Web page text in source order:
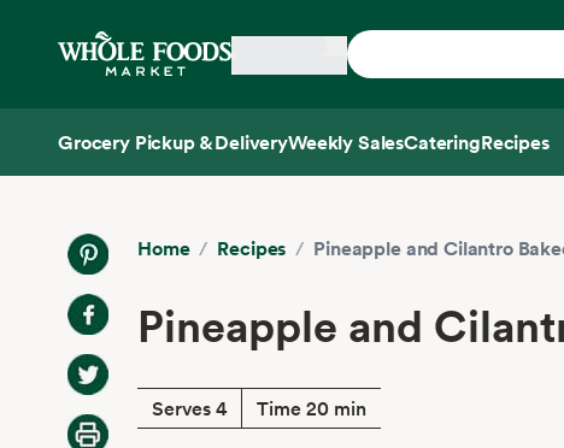
Home
Grocery Pickup & DeliveryWeekly SalesCateringRecipes
Home / Recipes / Pineapple and Cilantro
Pineapple and
Serves 4 Time 20 min